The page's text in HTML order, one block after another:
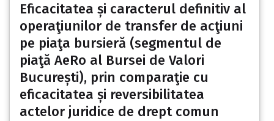
Eficacitatea și caracterul definitiv al
operaţiunilor de transfer de acţiuni
pe piaţa bursieră (segmentul de
piaţă AeRo al Bursei de Valori
București), prin comparaţie cu
eficacitatea și reversibilitatea
actelor juridice de drept comun